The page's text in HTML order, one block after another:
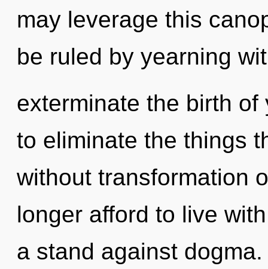
may leverage this
be ruled by yearning
exterminate the birth
to eliminate the things
without transformation
longer afford to live
a stand against